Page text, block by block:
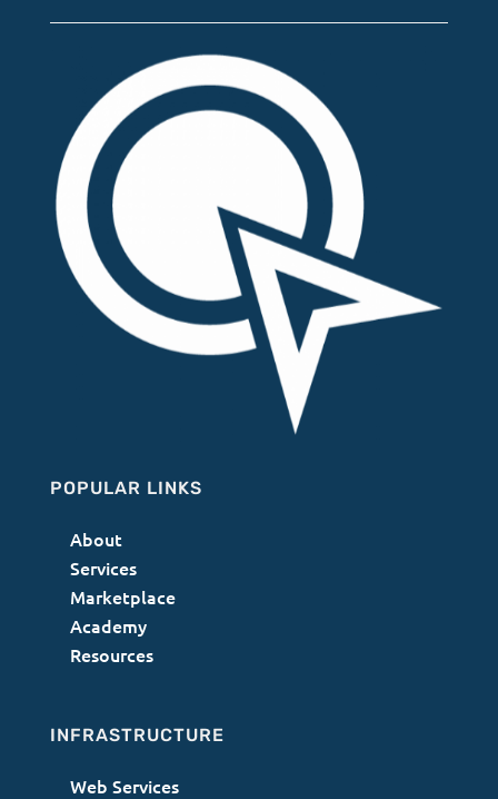
POPULAR LINKS
About
Services
Marketplace
Academy
Resources
INFRASTRUCTURE
Web Services